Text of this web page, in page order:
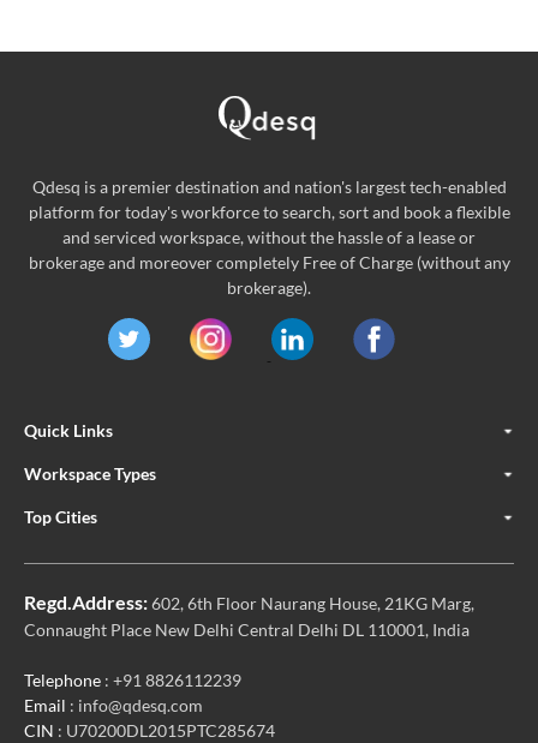
Qdesq is a premier destination and nation's largest tech-enabled
platform for today's workforce to search, sort and book a flexible
and serviced workspace, without the hassle of a lease or
brokerage and moreover completely Free of Charge (without any
brokerage).
Quick Links
Workspace Types
Top Cities
Regd.Address:602, 6th Floor Naurang House, 21KG Marg,
Connaught Place New Delhi Central Delhi DL 110001, India
Telephone : +91 8826112239
Email : info@qdesq.com
CIN : U70200DL2015PTC285674